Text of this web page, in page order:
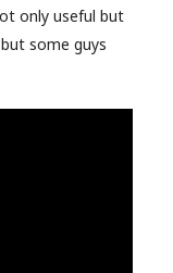
only useful but
some guys